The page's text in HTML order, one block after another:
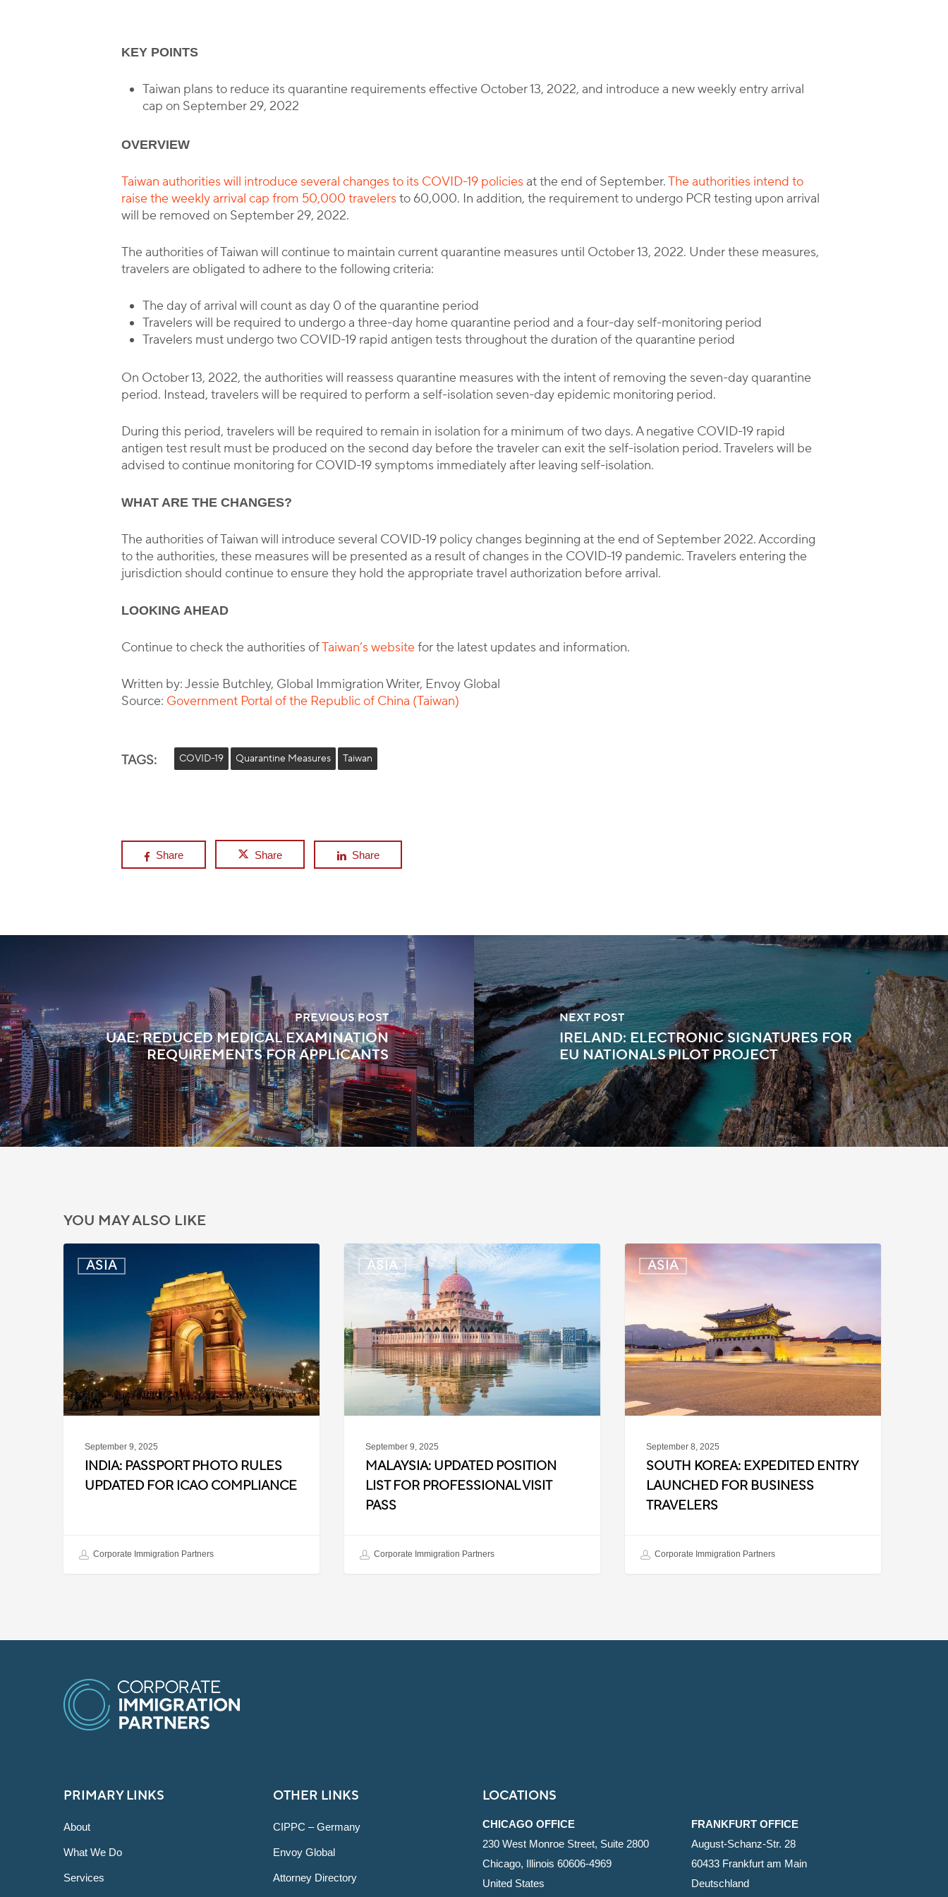
KEY POINTS
Taiwan plans to reduce its quarantine requirements effective October 13, 2022, and introduce a new weekly entry arrival
cap on September 29, 2022
OVERVIEW
Taiwan authorities will introduce several changes to its COVID-19 policies at the end of September.The authorities intend to
raise the weekly arrival cap from 50,000 travelers to 60,000. In addition, the requirement to undergo PCR testing upon arrival
will be removed on September 29, 2022.
The authorities of Taiwan will continue to maintain current quarantine measures until October 13, 2022. Under these measures,
travelers are obligated to adhere to the following criteria:
The day of arrival will count as day 0 of the quarantine period
Travelers will be required to undergo a three-day home quarantine period and a four-day self-monitoring period
Travelers must undergo two COVID-19 rapid antigen tests throughout the duration of the quarantine period
On October 13, 2022, the authorities will reassess quarantine measures with the intent of removing the seven-day quarantine
period. Instead, travelers will be required to perform a self-isolation seven-day epidemic monitoring period.
During this period, travelers will be required to remain in isolation for a minimum of two days. A negative COVID-19 rapid
antigen test result must be produced on the second day before the traveler can exit the self-isolation period. Travelers will be
advised to continue monitoring for COVID-19 symptoms immediately after leaving self-isolation.
WHAT ARE THE CHANGES?
The authorities of Taiwan will introduce several COVID-19 policy changes beginning at the end of September 2022. According
to the authorities, these measures will be presented as a result of changes in the COVID-19 pandemic. Travelers entering the
jurisdiction should continue to ensure they hold the appropriate travel authorization before arrival.
LOOKING AHEAD
Continue to check the authorities ofTaiwan’s websitefor the latest updates and information.
Written by: Jessie Butchley, Global Immigration Writer, Envoy Global
Source: Government Portal of the Republic of China (Taiwan)
TAGS: COVID-19 Quarantine Measures Taiwan
Share Share Share
PREVIOUS POST
UAE: REDUCED MEDICAL EXAMINATION
REQUIREMENTS FOR APPLICANTS
NEXT POST
IRELAND: ELECTRONIC SIGNATURES FOR
EU NATIONALS PILOT PROJECT
YOU MAY ALSO LIKE
ASIA
Passport
Updated
ICAO
Compliance
September 9, 2025
INDIA: PASSPORT PHOTO RULES
UPDATED FOR ICAO COMPLIANCE
Corporate Immigration Partners
ASIA
Malaysia:
Updated
Position
for
Professional
Visit
September 9, 2025
MALAYSIA: UPDATED POSITION
LIST FOR PROFESSIONAL VISIT
PASS
Corporate Immigration Partners
ASIA
South
Korea:
Launched
for
Business
Travelers
September 8, 2025
SOUTH KOREA: EXPEDITED ENTRY
LAUNCHED FOR BUSINESS
TRAVELERS
Corporate Immigration Partners
PRIMARY LINKS
About
What We Do
Services
OTHER LINKS
CIPPC – Germany
Envoy Global
Attorney Directory
LOCATIONS
CHICAGO OFFICE
230 West Monroe Street, Suite 2800
Chicago, Illinois 60606-4969
United States
FRANKFURT OFFICE
August-Schanz-Str. 28
60433 Frankfurt am Main
Deutschland